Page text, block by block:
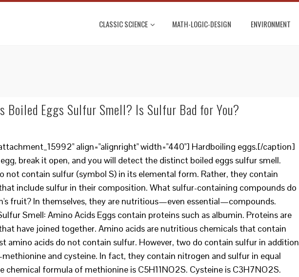
CLASSIC SCIENCE MATH-LOGIC-DESIGN ENVIRONMENT
Boiled Eggs Sulfur Smell? Is Sulfur Bad for You?
align="alignright" width="440"] Hardboiling eggs.[/caption]
break it open, and you will detect the distinct boiled eggs sulfur smell.
not contain sulfur (symbol S) in its elemental form. Rather, they contain
include sulfur in their composition. What sulfur-containing compounds do
fruit? In themselves, they are nutritious—even essential—compounds.
Smell: Amino Acids Eggs contain proteins such as albumin. Proteins are
have joined together. Amino acids are nutritious chemicals that contain
amino acids do not contain sulfur. However, two do contain sulfur in addition
and cysteine. In fact, they contain nitrogen and sulfur in equal
chemical formula of methionine is C5H11NO2S. Cysteine is C3H7NO2S.